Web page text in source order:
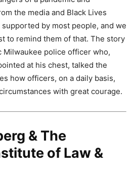
the media and Black Lives
supported by most people, and we
to remind them of that. The story
Milwaukee police officer who,
at his chest, talked the
how officers, on a daily basis,
with great courage.
& The
of Law &